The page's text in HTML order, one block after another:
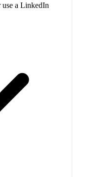
use a LinkedIn